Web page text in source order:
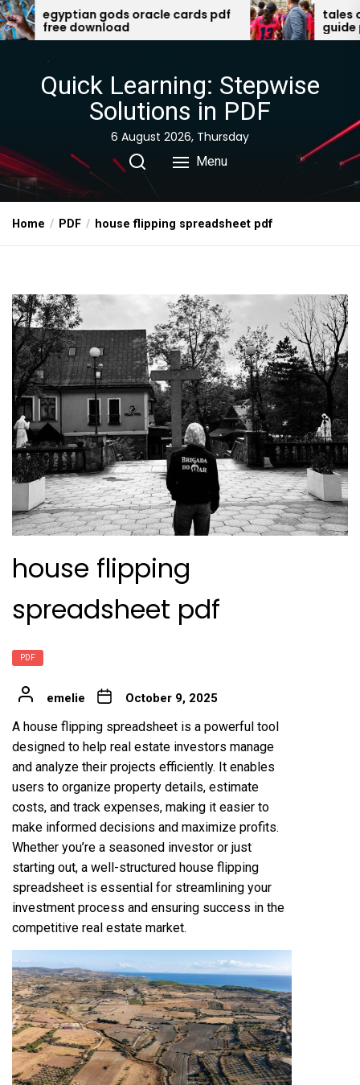
Skip
to
cards pdf
tales of the valiant player’s
Quick Learning: Stepwise
Solutions in PDF
6 August 2026, Thursday
Menu
Home PDF house flipping spreadsheet pdf
house flipping
spreadsheet pdf
PDF
emelie October 9, 2025
A house flipping spreadsheet is a powerful tool
designed to help real estate investors manage
and analyze their projects efficiently. It enables
users to organize property details, estimate
costs, and track expenses, making it easier to
make informed decisions and maximize profits.
Whether you’re a seasoned investor or just
starting out, a well-structured house flipping
spreadsheet is essential for streamlining your
investment process and ensuring success in the
competitive real estate market.